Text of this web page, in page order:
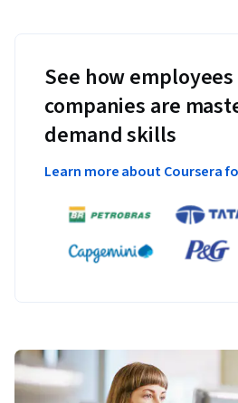
See how
companies are
demand skills
Learn more about Coursera